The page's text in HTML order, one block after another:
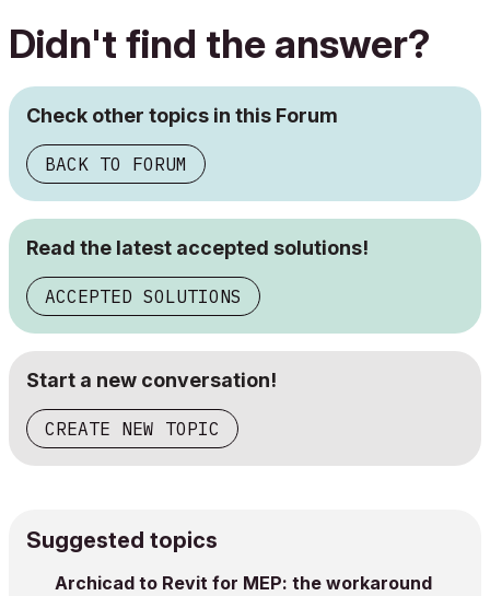
Didn't find the answer?
Check other topics in this Forum
BACK TO FORUM
Read the latest accepted solutions!
ACCEPTED SOLUTIONS
Start a new conversation!
CREATE NEW TOPIC
Suggested topics
Archicad to Revit for MEP: the workaround